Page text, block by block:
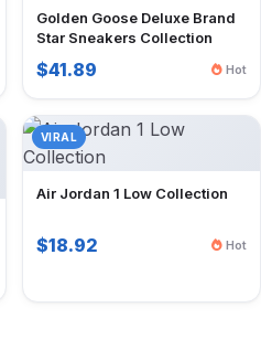
Golden Goose Deluxe Brand
Star Sneakers Collection
$41.89 Hot
VIRAL
Air Jordan 1 Low Collection
$18.92 Hot